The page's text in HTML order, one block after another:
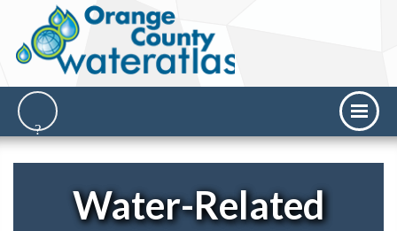
Water-Related